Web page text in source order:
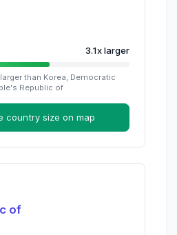
3.1xlarger
larger than Korea, Democratic
Republic of
country size on map
of